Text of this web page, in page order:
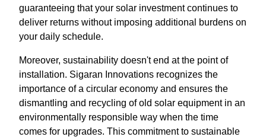
guaranteeing that your solar investment continues to
deliver returns without imposing additional burdens on
your daily schedule.
Moreover, sustainability doesn't end at the point of
installation. Sigaran Innovations recognizes the
importance of a circular economy and ensures the
dismantling and recycling of old solar equipment in an
environmentally responsible way when the time
comes for upgrades. This commitment to sustainable